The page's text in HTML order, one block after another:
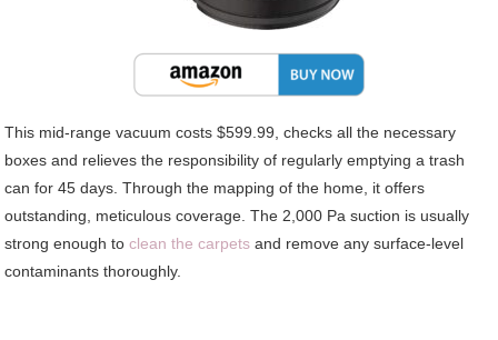
This mid-range vacuum costs $599.99, checks all the necessary
boxes and relieves the responsibility of regularly emptying a trash
can for 45 days. Through the mapping of the home, it offers
outstanding, meticulous coverage. The 2,000 Pa suction is usually
strong enough toclean the carpets and remove any surface-level
contaminants thoroughly.